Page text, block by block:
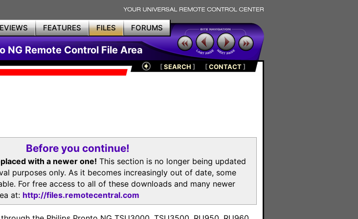
FEATURES FILES FORUMS
NG Remote Control File Area
[SEARCH ] [CONTACT]
Before you continue!
with a newer one! This section is no longer being updated
purposes only. As it becomes increasingly out of date, some
For free access to all of these downloads and many newer
at: http://files.remotecentral.com